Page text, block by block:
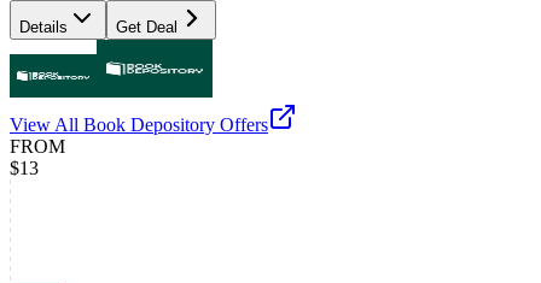
Details Get Deal
View All Book Depository Offers
FROM
$13